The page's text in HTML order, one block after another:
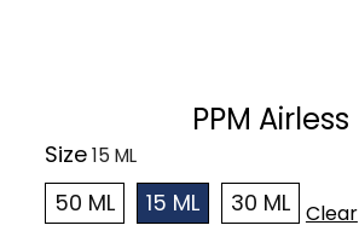
PPM Airless
Size
50 ML
15 ML 30 ML Clear